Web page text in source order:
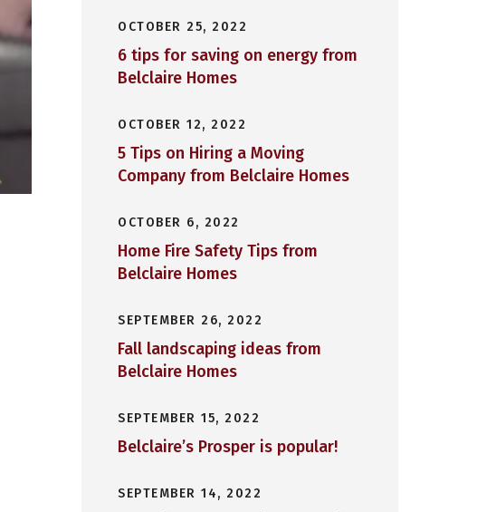
OCTOBER 25, 2022
6 tips for saving on energy from
Belclaire Homes
OCTOBER 12, 2022
5 Tips on Hiring a Moving
Company from Belclaire Homes
OCTOBER 6, 2022
Home Fire Safety Tips from
Belclaire Homes
SEPTEMBER 26, 2022
Fall landscaping ideas from
Belclaire Homes
SEPTEMBER 15, 2022
Belclaire’s Prosper is popular!
SEPTEMBER 14, 2022